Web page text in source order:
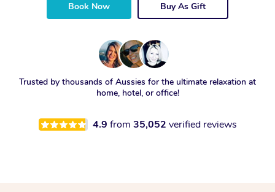
Book Now Buy As Gift
Trusted by thousands of Aussies for the ultimate relaxation at
home, hotel, or office!
4.9 from 35,052 verified reviews